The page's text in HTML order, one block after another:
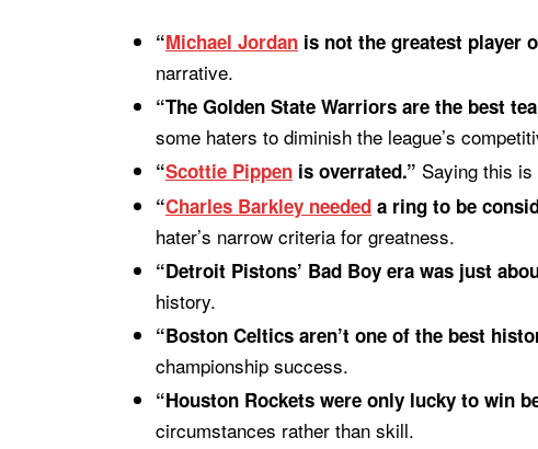
“Michael Jordan is not the greatest player
narrative.
“The Golden State Warriors are the best
some haters to diminish the league’s
“Scottie Pippen is overrated.” Saying this
“Charles Barkley needed a ring to be
hater’s narrow criteria for greatness.
“Detroit Pistons’ Bad Boy era was just
history.
“Boston Celtics aren’t one of the best
championship success.
“Houston Rockets were only lucky to win
circumstances rather than skill.